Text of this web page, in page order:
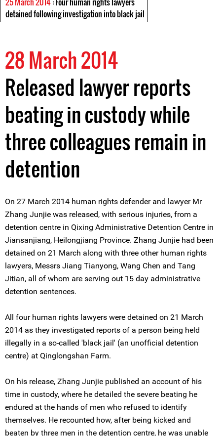
detained following investigation into black jail
28 March 2014
Released lawyer reports
beating in custody while
three colleagues remain in
detention
On 27 March 2014 human rights defender and lawyer Mr
Zhang Junjie was released, with serious injuries, from a
detention centre in Qixing Administrative Detention Centre in
Jiansanjiang, Heilongjiang Province. Zhang Junjie had been
detained on 21 March along with three other human rights
lawyers, Messrs Jiang Tianyong, Wang Chen and Tang
Jitian, all of whom are serving out 15 day administrative
detention sentences.
All four human rights lawyers were detained on 21 March
2014 as they investigated reports of a person being held
illegally in a so-called 'black jail' (an unofficial detention
centre) at Qinglongshan Farm.
On his release, Zhang Junjie published an account of his
time in custody, where he detailed the severe beating he
endured at the hands of men who refused to identify
themselves. He recounted how, after being kicked and
beaten by three men in the detention centre, he was unable